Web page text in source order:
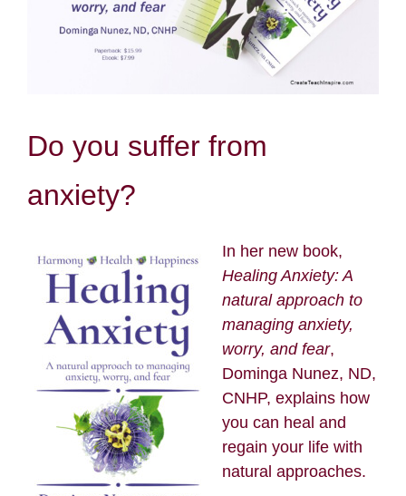
Do you suffer from
anxiety?
In her new book,
Healing Anxiety: A
natural approach to
managing anxiety,
worry, and fear,
Dominga Nunez, ND,
CNHP, explains how
you can heal and
regain your life with
natural approaches.